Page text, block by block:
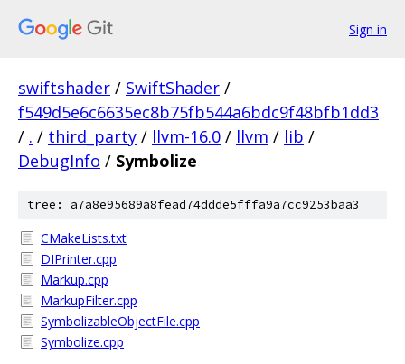
Sign in
swiftshader / SwiftShader /
f549d5e6c6635ec8b75fb544a6bdc9f48bfb1dd3
/ . / third_party / llvm-16.0 / llvm / lib /
DebugInfo / Symbolize
tree: a7a8e95689a8fead74ddde5fffa9a7cc9253baa3
CMakeLists.txt
DIPrinter.cpp
Markup.cpp
MarkupFilter.cpp
SymbolizableObjectFile.cpp
Symbolize.cpp